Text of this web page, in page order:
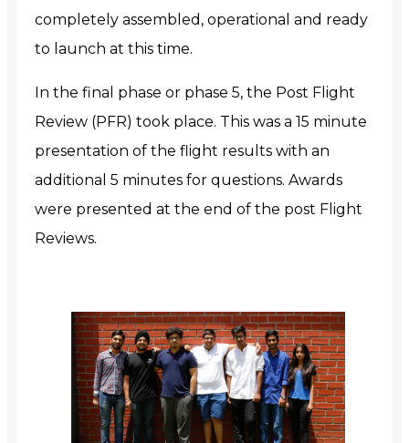
completely assembled, operational and ready
to launch at this time.
In the final phase or phase 5, the Post Flight
Review (PFR) took place. This was a 15 minute
presentation of the flight results with an
additional 5 minutes for questions. Awards
were presented at the end of the post Flight
Reviews.